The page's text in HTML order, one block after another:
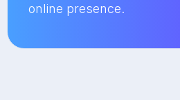
online presence.